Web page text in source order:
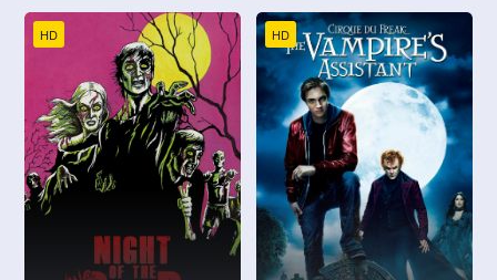
HD HD